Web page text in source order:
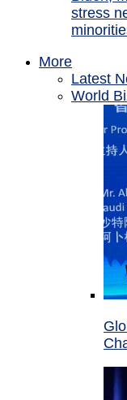
stress
More
Latest
World